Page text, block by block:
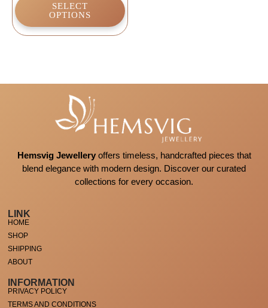
SELECT
OPTIONS
Hemsvig Jewelleryoffers timeless, handcrafted pieces that
blend elegance with modern design. Discover our curated
collections for every occasion.
LINK
HOME
SHOP
SHIPPING
ABOUT
INFORMATION
PRIVACY POLICY
TERMS AND CONDITIONS